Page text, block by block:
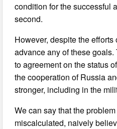
condition for the successful
second.
However, despite the
advance any of these
to agreement on the status
the cooperation of Russia
stronger, including in the
We can say that the
miscalculated, naively